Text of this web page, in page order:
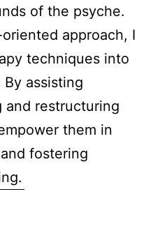
of the psyche.
approach, I
techniques into
assisting
and restructuring
them in
fostering